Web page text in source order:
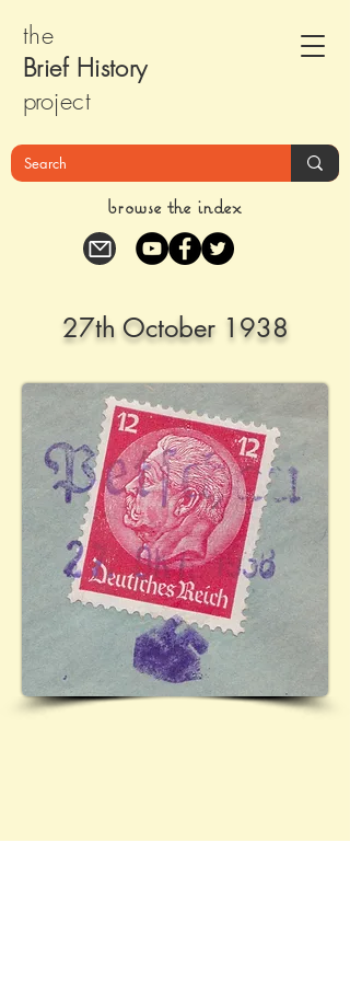
the
Brief History
project
browse the index
27th October 1938